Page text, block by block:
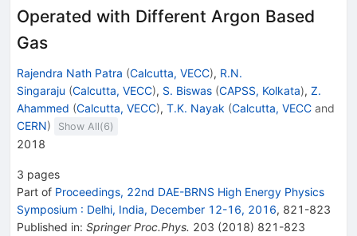
Operated with Different Argon Based
Gas
Rajendra Nath Patra (Calcutta, VECC), R.N.
Singaraju (Calcutta, VECC), S. Biswas (CAPSS, Kolkata), Z.
Ahammed (Calcutta, VECC), T.K. Nayak (Calcutta, VECC and
CERN) Show All(6)
2018
3 pages
Part of Proceedings, 22nd DAE-BRNS High Energy Physics
Symposium : Delhi, India, December 12-16, 2016, 821 -823
Published in: Springer Proc.Phys. 203 (2018) 821-823